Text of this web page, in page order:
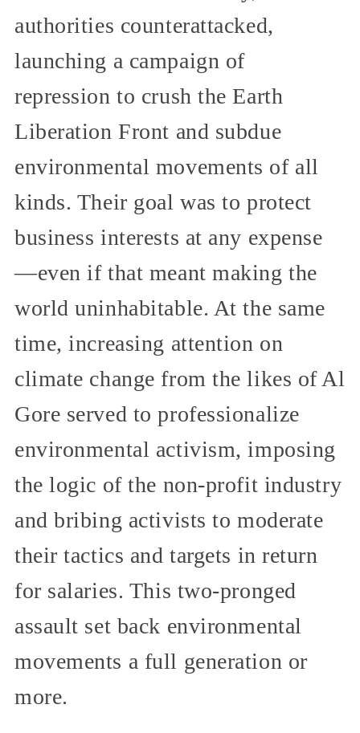
authorities counterattacked,
launching a campaign of
repression to crush the Earth
Liberation Front and subdue
environmental movements of all
kinds. Their goal was to protect
business interests at any expense
—even if that meant making the
world uninhabitable. At the same
time, increasing attention on
climate change from the likes of Al
Gore served to professionalize
environmental activism, imposing
the logic of the non-profit industry
and bribing activists to moderate
their tactics and targets in return
for salaries. This two-pronged
assault set back environmental
movements a full generation or
more.